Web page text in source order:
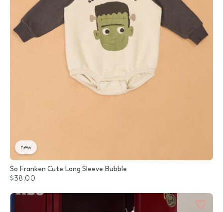
new
So Franken Cute Long Sleeve Bubble
$38.00